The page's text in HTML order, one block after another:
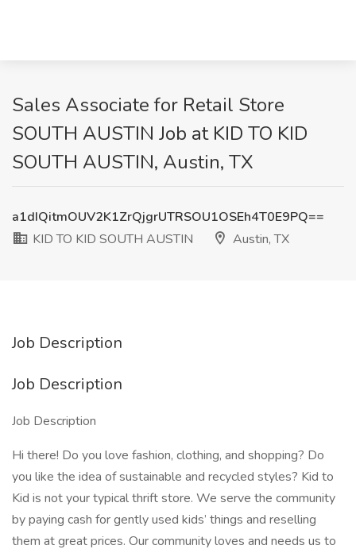
Sales Associate for Retail Store
SOUTH AUSTIN Job at KID TO KID
SOUTH AUSTIN, Austin, TX
a1dIQitmOUV2K1ZrQjgrUTRSOU1OSEh4T0E9PQ==
KID TO KID SOUTH AUSTIN
Austin, TX
Job Description
Job Description
Job Description
Hi there! Do you love fashion, clothing, and shopping? Do
you like the idea of sustainable and recycled styles? Kid to
Kid is not your typical thrift store. We serve the community
by paying cash for gently used kids’ things and reselling
them at great prices. Our community loves and needs us to